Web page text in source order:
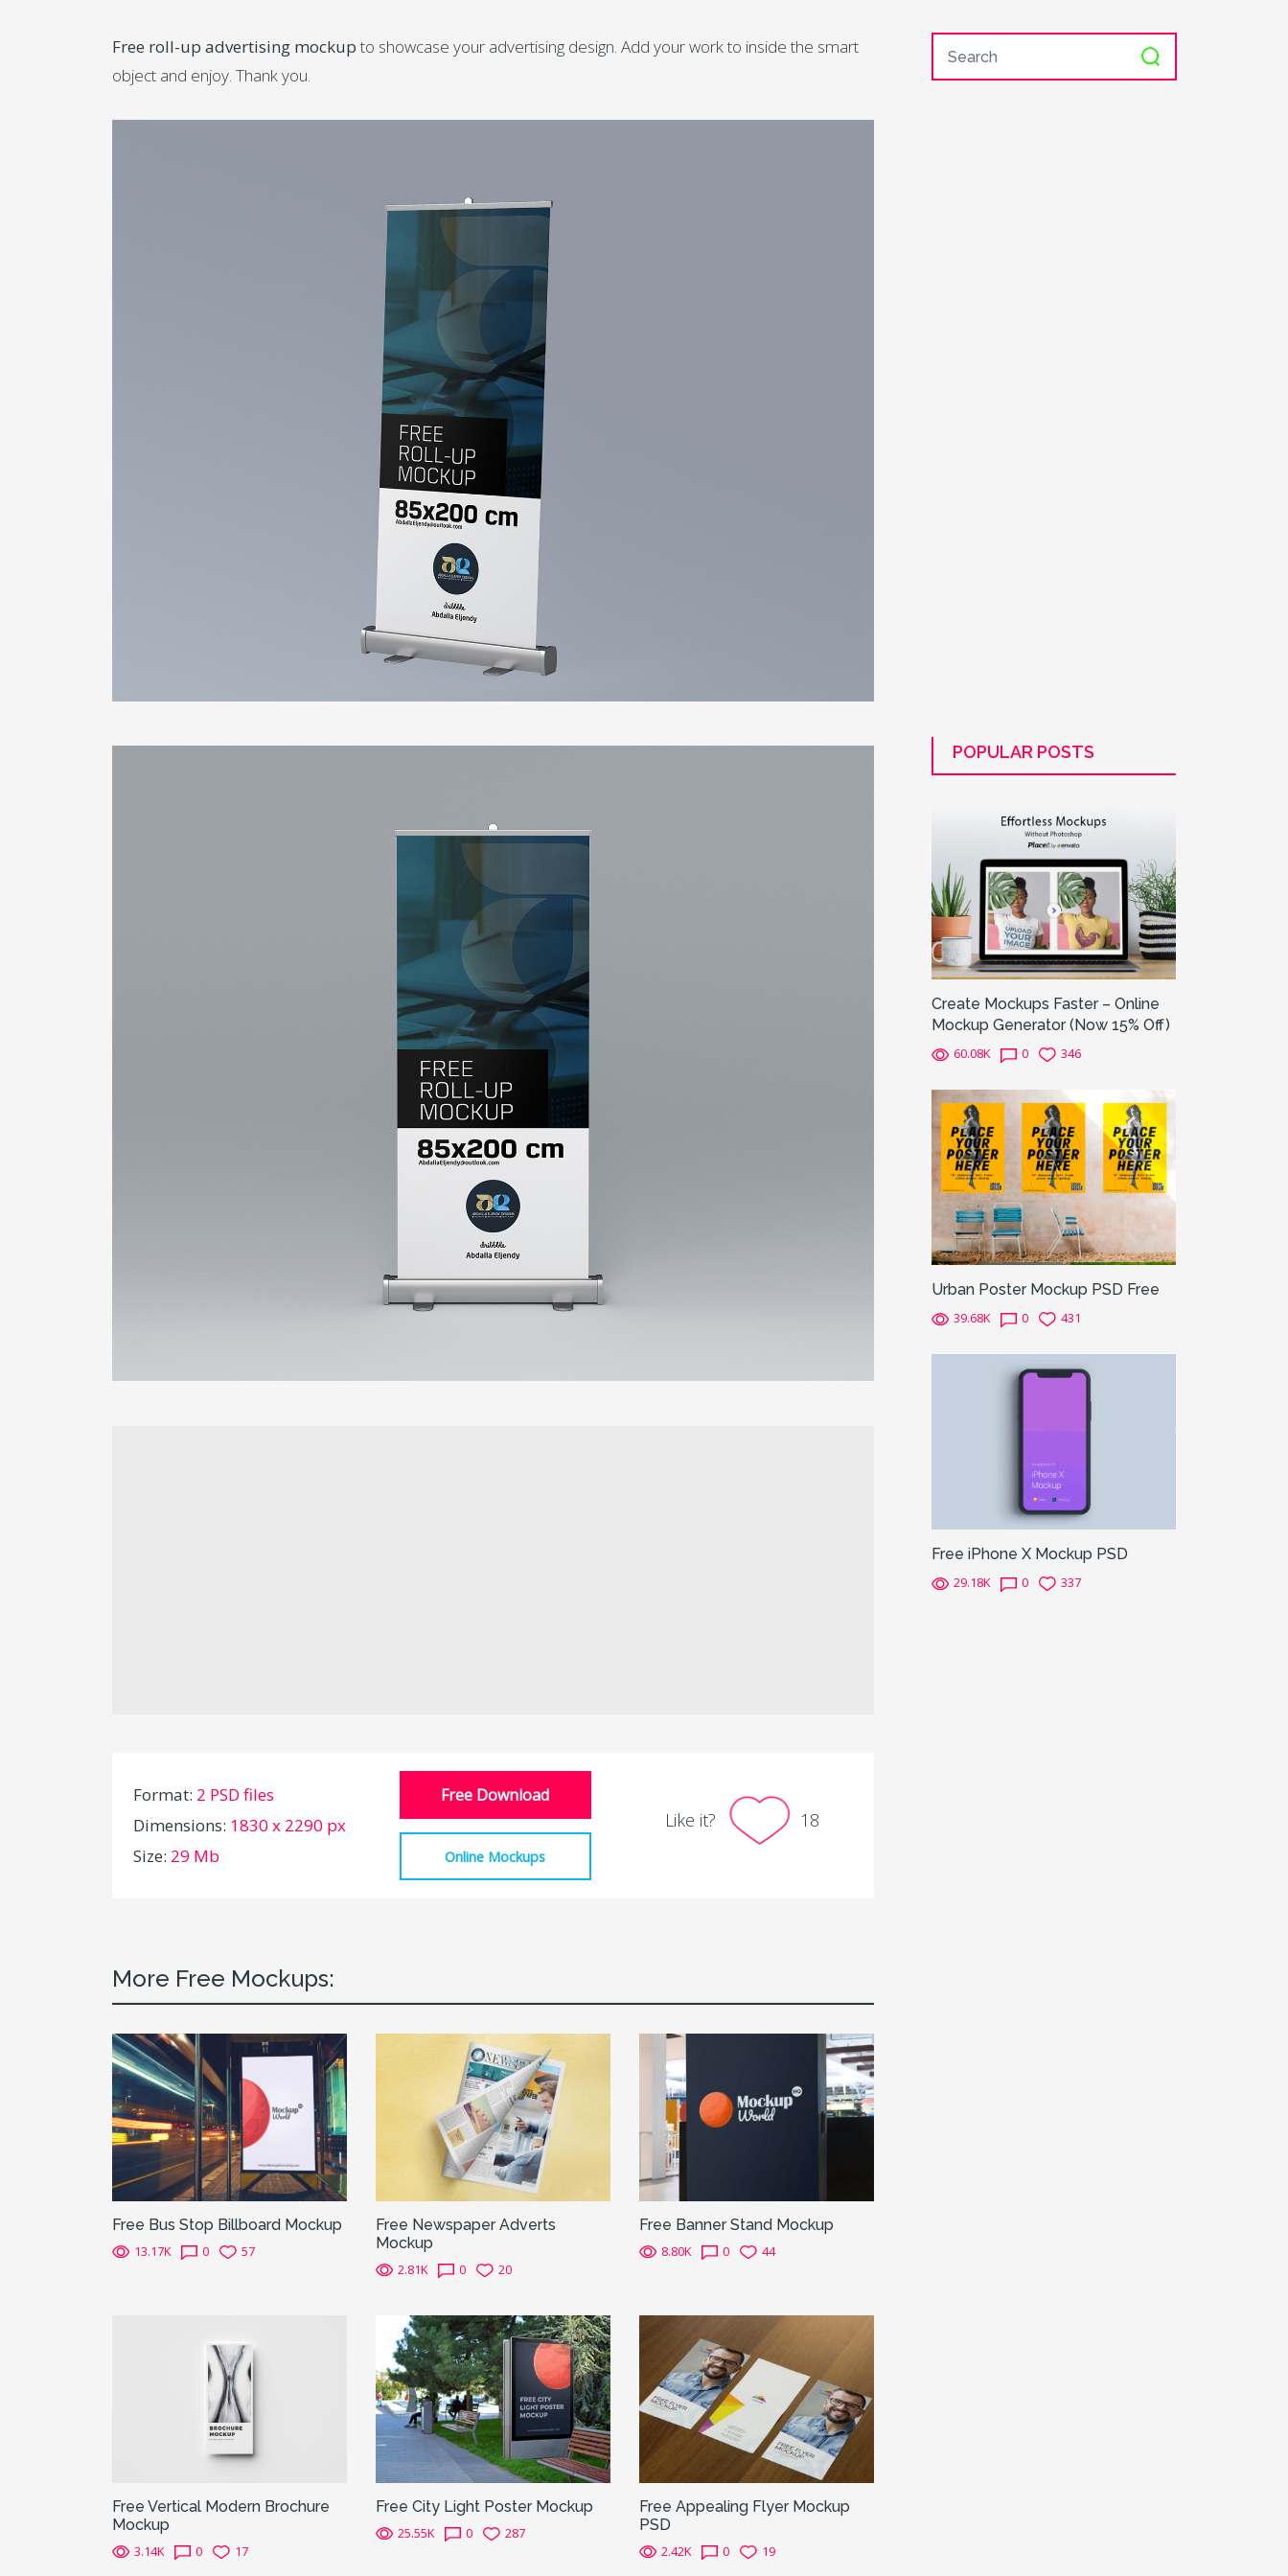
Free roll-up advertising mockupto showcase your advertising design. Add your work to inside the smart
object and enjoy. Thank you.
Format: 2 PSD files
Dimensions: 1830 x 2290 px
Size: 29 Mb
Free Download
Online Mockups
Like it? 18
More Free Mockups:
Free Bus Stop Billboard Mockup
13.17K 0 57
Free Newspaper Adverts
Mockup
2.81K 0 20
Free Banner Stand Mockup
8.80K 0 44
Free Vertical Modern Brochure
Mockup
3.14K 0 17
Free City Light Poster Mockup
25.55K 0 287
Free Appealing Flyer Mockup
PSD
2.42K 0 19
POPULAR POSTS
Create Mockups Faster – Online
Mockup Generator (Now 15% Off)
60.08K 0 346
Urban Poster Mockup PSD Free
39.68K 0 431
Free iPhone X Mockup PSD
29.18K 0 337